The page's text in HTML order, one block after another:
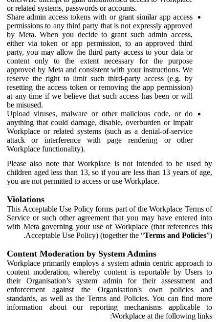
or related systems, passwords or accounts.
Share admin access tokens with or grant similar app access
permissions to any third party that is not expressly approved
by Meta. When you decide to grant such admin access,
either via token or app permission, to an approved third
party, you may allow the third party access to your data or
content only to the extent necessary for the purpose
approved by Meta and consistent with your instructions. We
reserve the right to limit such third-party access (e.g. by
resetting the access token or removing the app permission)
at any time if we believe that such access has been or will
be misused.
Upload viruses, malware or other malicious code, or do
anything that could damage, disable, overburden or impair
Workplace or related systems (such as a denial-of-service
attack or interference with page rendering or other
Workplace functionality).
Please also note that Workplace is not intended to be used by
children aged less than 13, so if you are less than 13 years of age,
you are not permitted to access or use Workplace.
Violations
This Acceptable Use Policy forms part of the Workplace Terms of
Service or such other agreement that you may have entered into
with Meta governing your use of Workplace (that references this
Acceptable Use Policy) (together the “Terms and Policies”).
Content Moderation by System Admins
Workplace primarily employs a system admin centric approach to
content moderation, whereby content is reportable by Users to
their Organisation’s system admin for their assessment and
enforcement against the Organisation's own policies and
standards, as well as the Terms and Policies. You can find more
information about our reporting mechanisms applicable to
Workplace at the following links: